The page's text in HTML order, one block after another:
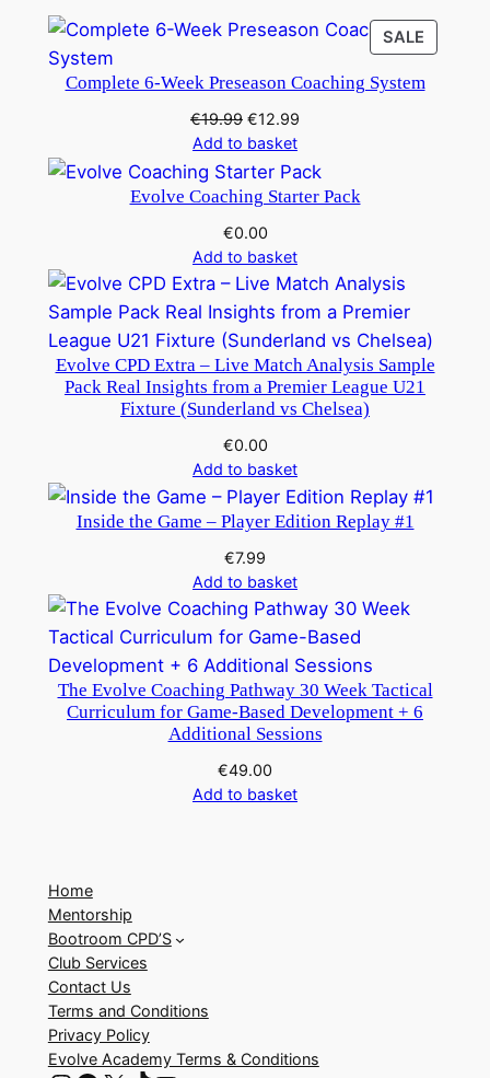
SALE
ON
SALE
Complete 6-Week Preseason Coaching System
€19.99 Original
price
was:
€19.99.
€12.99
is:
€12.99.
Add to basket
Evolve Coaching Starter Pack
€0.00
Add to basket
Evolve CPD Extra – Live Match Analysis Sample
Pack Real Insights from a Premier League U21
Fixture (Sunderland vs Chelsea)
€0.00
Add to basket
Inside the Game – Player Edition Replay #1
€7.99
Add to basket
The Evolve Coaching Pathway 30 Week Tactical
Curriculum for Game-Based Development + 6
Additional Sessions
€49.00
Add to basket
Home
Mentorship
Bootroom CPD’S
Club Services
Contact Us
Terms and Conditions
Privacy Policy
Evolve Academy Terms & Conditions